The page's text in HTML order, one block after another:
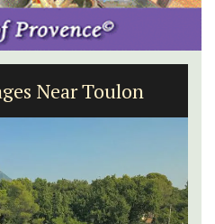
Farmhouse
Rooms